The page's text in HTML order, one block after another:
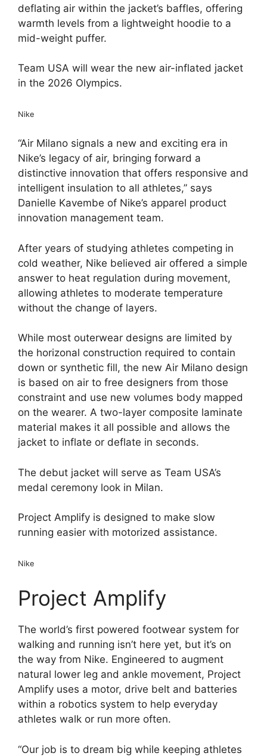
deflating air within the jacket’s baffles, offering
warmth levels from a lightweight hoodie to a
mid-weight puffer.
Team USA will wear the new air-inflated jacket
in the 2026 Olympics.
Nike
“Air Milano signals a new and exciting era in
Nike’s legacy of air, bringing forward a
distinctive innovation that offers responsive and
intelligent insulation to all athletes,” says
Danielle Kavembe of Nike’s apparel product
innovation management team.
After years of studying athletes competing in
cold weather, Nike believed air offered a simple
answer to heat regulation during movement,
allowing athletes to moderate temperature
without the change of layers.
While most outerwear designs are limited by
the horizonal construction required to contain
down or synthetic fill, the new Air Milano design
is based on air to free designers from those
constraint and use new volumes body mapped
on the wearer. A two-layer composite laminate
material makes it all possible and allows the
jacket to inflate or deflate in seconds.
The debut jacket will serve as Team USA’s
medal ceremony look in Milan.
Project Amplify is designed to make slow
running easier with motorized assistance.
Nike
Project Amplify
The world’s first powered footwear system for
walking and running isn’t here yet, but it’s on
the way from Nike. Engineered to augment
natural lower leg and ankle movement, Project
Amplify uses a motor, drive belt and batteries
within a robotics system to help everyday
athletes walk or run more often.
“Our job is to dream big while keeping athletes